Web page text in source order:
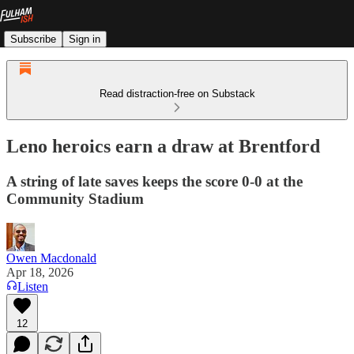
Subscribe Sign in
Read distraction-free on Substack
Leno heroics earn a draw at Brentford
A string of late saves keeps the score 0-0 at the
Community Stadium
Owen Macdonald
Apr 18, 2026
Listen
12